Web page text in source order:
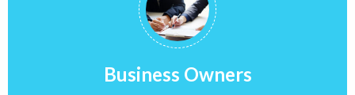
Business Owners